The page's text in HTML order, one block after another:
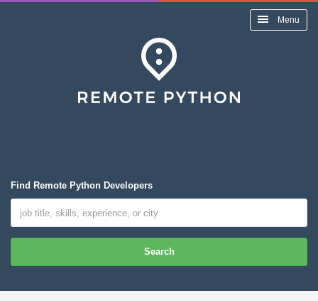
Menu
Find Remote Python Developers
Search